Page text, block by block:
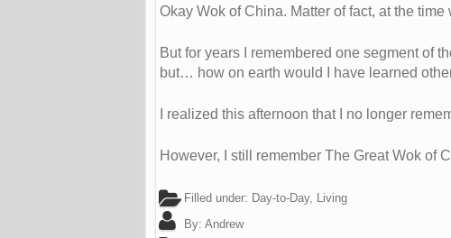
Okay Wok of China. Matter of fact, at the
But for years I remembered one segment of
but… how on earth would I have learned
I realized this afternoon that I no longer
However, I still remember The Great Wok of
Filled under: Day-to-Day,
Living
By: Andrew